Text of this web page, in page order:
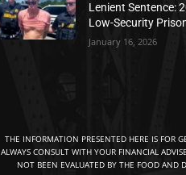
Lenient Sentence:
Low-Security
January 16, 2026
THE INFORMATION PRESENTED HERE IS FOR
ALWAYS CONSULT WITH YOUR FINANCIAL
NOT BEEN EVALUATED BY THE FOOD AND